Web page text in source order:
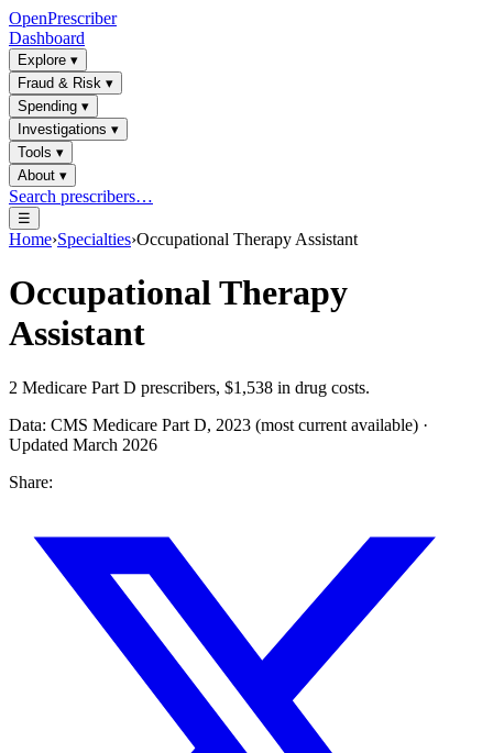
OpenPrescriber
Dashboard
Explore ▾
Fraud & Risk ▾
Spending ▾
Investigations ▾
Tools ▾
About ▾
Search prescribers…
☰
Home›Specialties›Occupational Therapy Assistant
Occupational Therapy
Assistant
2 Medicare Part D prescribers, $1,538 in drug costs.
Data: CMS Medicare Part D, 2023 (most current available) ·
Updated March 2026
Share: